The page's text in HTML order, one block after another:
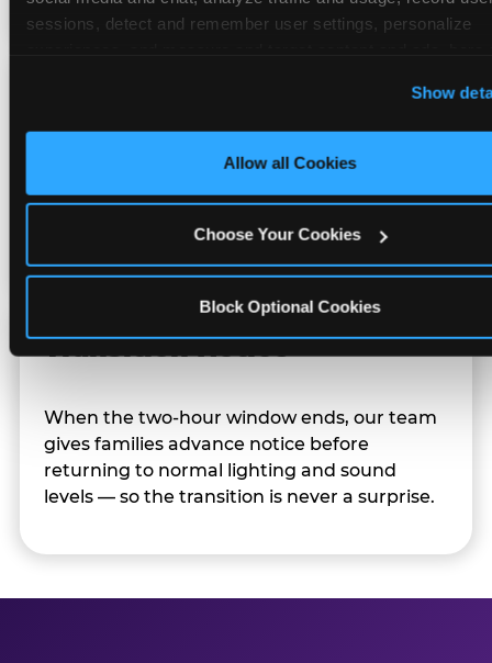
sessions, detect and remember user settings, personalize
cookies enabled, or click ‘Block Optional Cookies’ to
only necessary cookies.
Show
Allow all Cookies
Choose Your Cookies
Block Optional Cookies
Character appearances are available during
Sensory Sensitive Sundays but fully optional.
their child prefers to skip it.
Transition Notice
When the two-hour window ends, our team
gives families advance notice before
returning to normal lighting and sound
levels — so the transition is never a surprise.